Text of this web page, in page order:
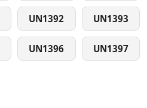
UN1392 UN1393
UN1396 UN1397